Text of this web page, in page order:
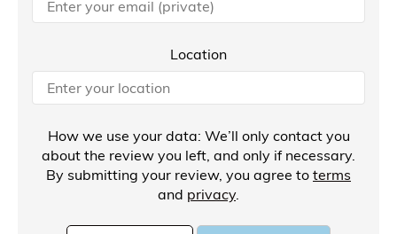
Location
How we use your data: We’ll only contact you
about the review you left, and only if necessary.
By submitting your review, you agree to terms
and privacy.